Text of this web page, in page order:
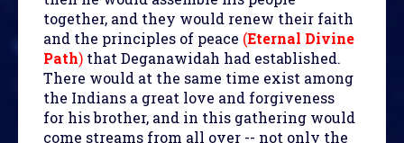
together, and they would renew their faith
and the principles of peace (Eternal Divine
Path) that Deganawidah had established.
There would at the same time exist among
the Indians a great love and forgiveness
for his brother, and in this gathering would
come streams from all over -- not only the